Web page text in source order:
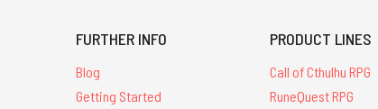
FURTHER INFO
Blog
Getting Started
PRODUCT LINES
Call of Cthulhu RPG
RuneQuest RPG